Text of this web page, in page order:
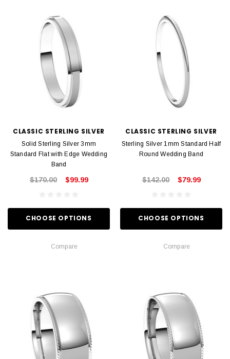
CLASSIC STERLING SILVER
Solid Sterling Silver 3mm
Standard Flat with Edge Wedding
Band
$170.00 $99.99
CHOOSE OPTIONS
Compare
CLASSIC STERLING SILVER
Sterling Silver 1mm Standard Half
Round Wedding Band
$142.00 $79.99
CHOOSE OPTIONS
Compare